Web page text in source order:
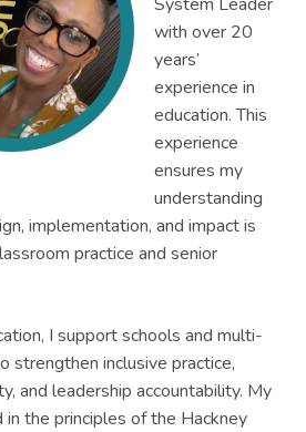
with over 20
years’
experience in
education. This
experience
ensures my
understanding
implementation, and impact is
practice and senior
I support schools and multi-
strengthen inclusive practice,
and leadership accountability. My
the principles of the Hackney